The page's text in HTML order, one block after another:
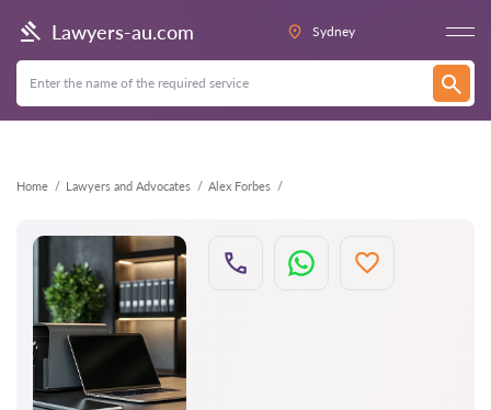
Lawyers-au.com Sydney
Home Lawyers and Advocates Alex Forbes
Back